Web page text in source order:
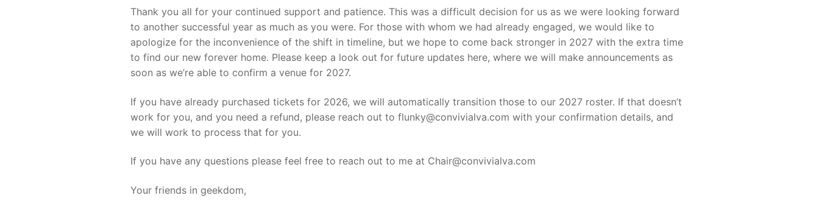
Thank you all for your continued support and patience. This was a difficult decision for us as we were looking forward
to another successful year as much as you were. For those with whom we had already engaged, we would like to
apologize for the inconvenience of the shift in timeline, but we hope to come back stronger in 2027 with the extra time
to find our new forever home. Please keep a look out for future updates here, where we will make announcements as
soon as we’re able to confirm a venue for 2027.
If you have already purchased tickets for 2026, we will automatically transition those to our 2027 roster. If that doesn’t
work for you, and you need a refund, please reach out to flunky@convivialva.com with your confirmation details, and
we will work to process that for you.
If you have any questions please feel free to reach out to me at Chair@convivialva.com
Your friends in geekdom,